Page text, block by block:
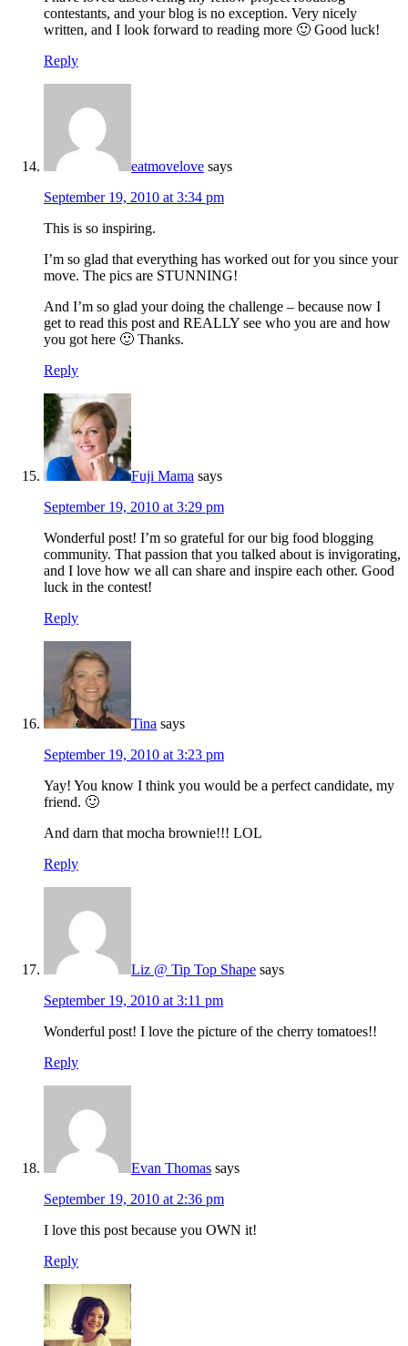
contestants, and your blog is no exception. Very nicely
written, and I look forward to reading more 🙂 Good luck!
Reply
eatmovelove says
September 19, 2010 at 3:34 pm
This is so inspiring.
I’m so glad that everything has worked out for you since your
move. The pics are STUNNING!
And I’m so glad your doing the challenge – because now I
get to read this post and REALLY see who you are and how
you got here 🙂 Thanks.
Reply
Fuji Mama says
September 19, 2010 at 3:29 pm
Wonderful post! I’m so grateful for our big food blogging
community. That passion that you talked about is invigorating,
and I love how we all can share and inspire each other. Good
luck in the contest!
Reply
Tina says
September 19, 2010 at 3:23 pm
Yay! You know I think you would be a perfect candidate, my
friend. 🙂
And darn that mocha brownie!!! LOL
Reply
Liz @ Tip Top Shape says
September 19, 2010 at 3:11 pm
Wonderful post! I love the picture of the cherry tomatoes!!
Reply
Evan Thomas says
September 19, 2010 at 2:36 pm
I love this post because you OWN it!
Reply